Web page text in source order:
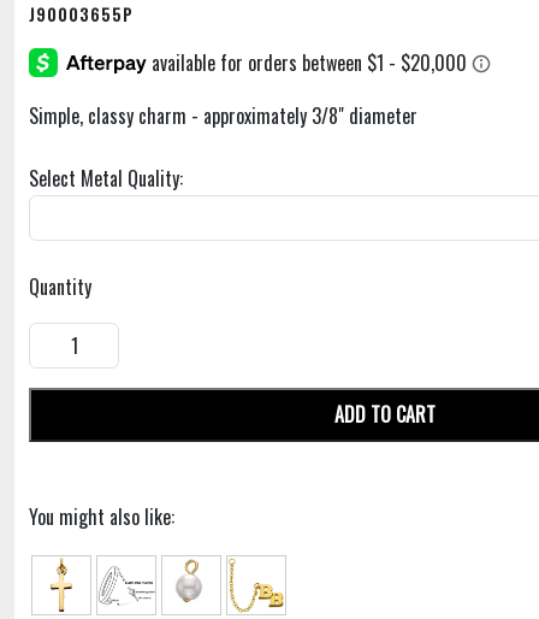
J90003655P
Simple, classy charm - approximately 3/8" diameter
Select Metal Quality:
Quantity
ADD TO CART
You might also like: